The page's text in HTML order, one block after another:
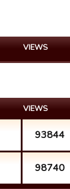
VIEWS
VIEWS
93844
98740